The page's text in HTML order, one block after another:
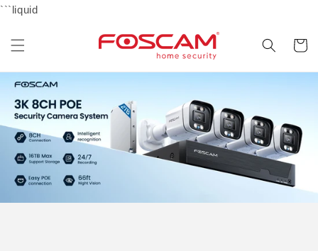
```liquid
Skip to
Cart